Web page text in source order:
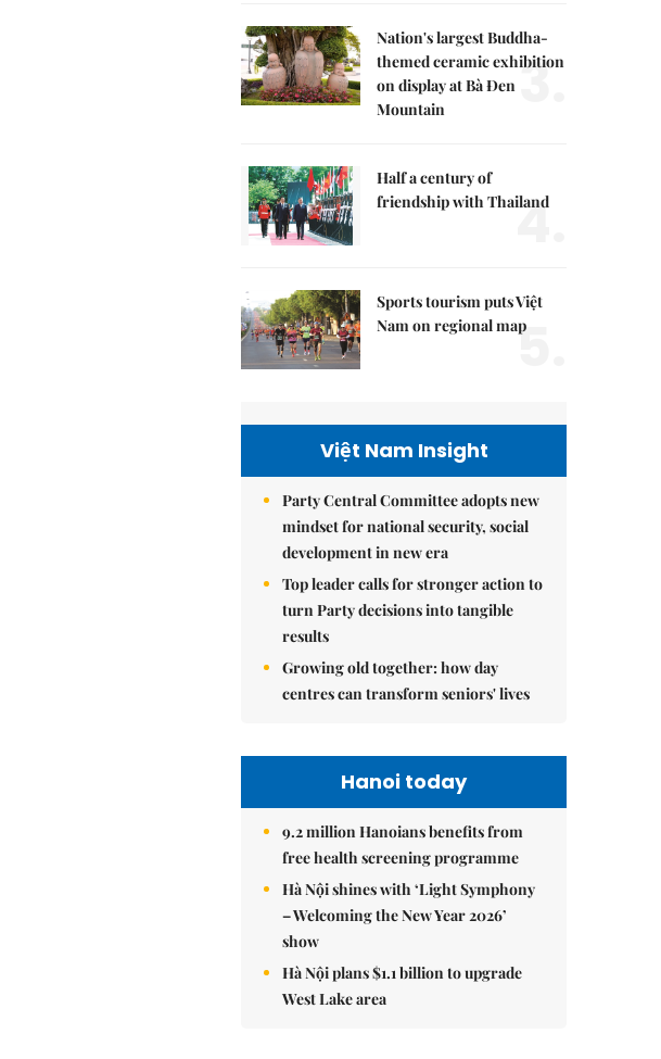
Nation's largest Buddha-
themed ceramic exhibition
on display at Bà Đen
Mountain
3.
Half a century of
friendship with Thailand
4.
Sports tourism puts Việt
Nam on regional map
5.
Việt Nam Insight
Party Central Committee adopts new
mindset for national security, social
development in new era
Top leader calls for stronger action to
turn Party decisions into tangible
results
Growing old together: how day
centres can transform seniors' lives
Hanoi today
9.2 million Hanoians benefits from
free health screening programme
Hà Nội shines with ‘Light Symphony
– Welcoming the New Year 2026’
show
Hà Nội plans $1.1 billion to upgrade
West Lake area